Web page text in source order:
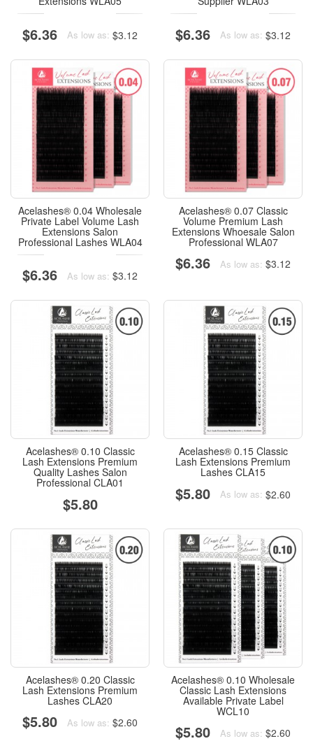
$6.36 As low as: $3.12 $6.36 As low as: $3.12
Acelashes® 0.04 Wholesale
Private Label Volume Lash
Extensions Salon
Professional Lashes WLA04
$6.36 As low as: $3.12
Acelashes® 0.07 Classic
Volume Premium Lash
Extensions Whoesale Salon
Professional WLA07
$6.36 As low as: $3.12
Acelashes® 0.10 Classic
Lash Extensions Premium
Quality Lashes Salon
Professional CLA01
$5.80
Acelashes® 0.15 Classic
Lash Extensions Premium
Lashes CLA15
$5.80 As low as: $2.60
Acelashes® 0.20 Classic
Lash Extensions Premium
Lashes CLA20
$5.80 As low as: $2.60
Acelashes® 0.10 Wholesale
Classic Lash Extensions
Available Private Label
WCL10
$5.80 As low as: $2.60